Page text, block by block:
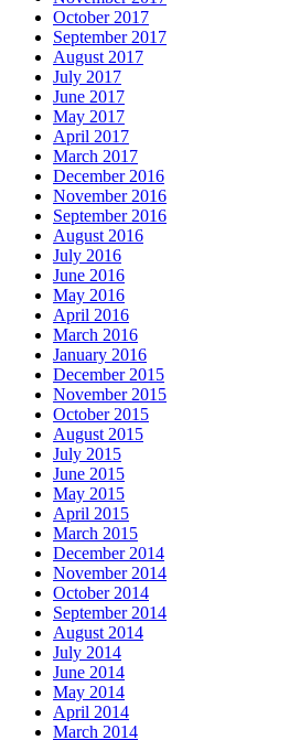
October 2017
September 2017
August 2017
July 2017
June 2017
May 2017
April 2017
March 2017
December 2016
November 2016
September 2016
August 2016
July 2016
June 2016
May 2016
April 2016
March 2016
January 2016
December 2015
November 2015
October 2015
August 2015
July 2015
June 2015
May 2015
April 2015
March 2015
December 2014
November 2014
October 2014
September 2014
August 2014
July 2014
June 2014
May 2014
April 2014
March 2014